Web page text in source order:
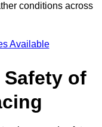
conditions across
Available
Safety of